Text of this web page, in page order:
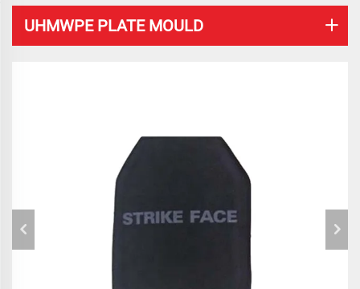
UHMWPE PLATE MOULD